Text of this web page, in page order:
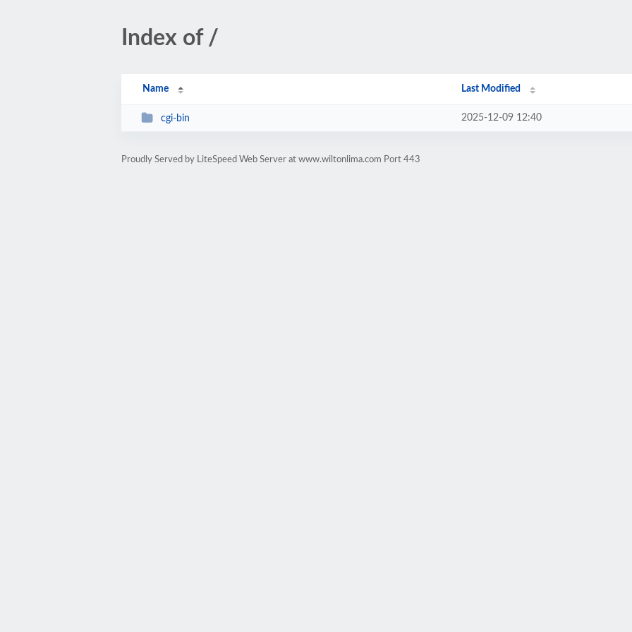
Index of /
Name Last Modified
cgi-bin 2025-12-09 12:40
Proudly Served by LiteSpeed Web Server at www.wiltonlima.com Port 443